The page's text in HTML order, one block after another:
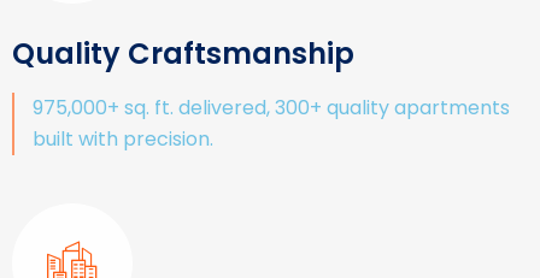
Quality Craftsmanship
975,000+ sq. ft. delivered, 300+ quality apartments
built with precision.